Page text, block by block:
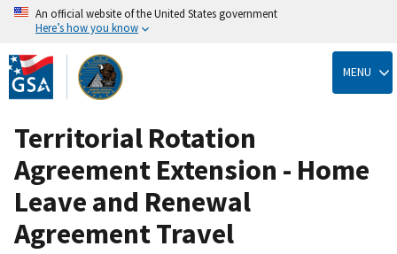
Skip
to
main
content
An official website of the United States government
Here’s how you know
MENU
Territorial Rotation
Agreement Extension - Home
Leave and Renewal
Agreement Travel